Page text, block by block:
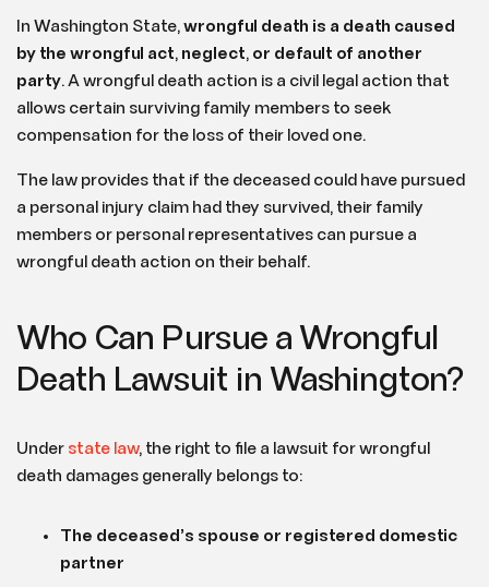
In Washington State,wrongful death is a death caused
by the wrongful act, neglect, or default of another
party. A wrongful death action is a civil legal action that
allows certain surviving family members to seek
compensation for the loss of their loved one.
The law provides that if the deceased could have pursued
a personal injury claim had they survived, their family
members or personal representatives can pursue a
wrongful death action on their behalf.
Who Can Pursue a Wrongful
Death Lawsuit in Washington?
Under state law, the right to file a lawsuit for wrongful
death damages generally belongs to:
The deceased’s spouse or registered domestic
partner